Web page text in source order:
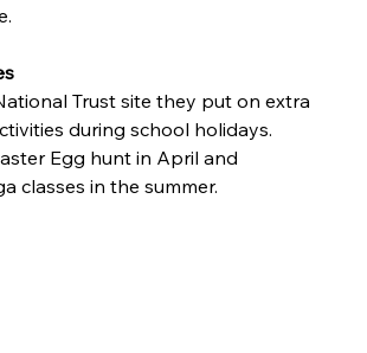
Trust site they put on extra
during school holidays.
Egg hunt in April and
classes in the summer.